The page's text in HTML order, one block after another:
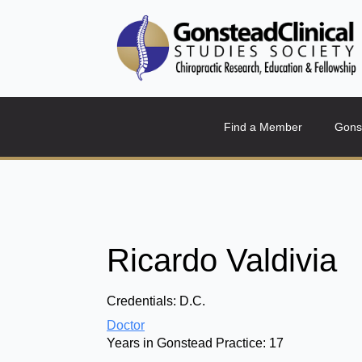
Find a Member
Ricardo Valdivia
Credentials: D.C.
Doctor
Years in Gonstead Practice: 17